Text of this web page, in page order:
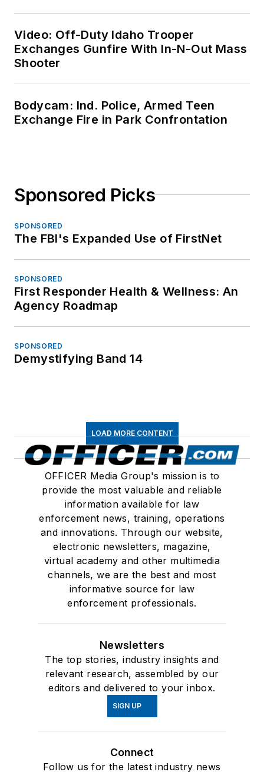
Video: Off-Duty Idaho Trooper
Exchanges Gunfire With In-N-Out Mass
Shooter
Bodycam: Ind. Police, Armed Teen
Exchange Fire in Park Confrontation
Sponsored Picks
SPONSORED
The FBI's Expanded Use of FirstNet
SPONSORED
First Responder Health & Wellness: An
Agency Roadmap
SPONSORED
Demystifying Band 14
LOAD MORE CONTENT
OFFICER Media Group's mission is to
provide the most valuable and reliable
information available for law
enforcement news, training, operations
and innovations. Through our website,
electronic newsletters, magazine,
virtual academy and other multimedia
channels, we are the best and most
informative source for law
enforcement professionals.
Newsletters
The top stories, industry insights and
relevant research, assembled by our
editors and delivered to your inbox.
SIGN UP
Connect
Follow us for the latest industry news